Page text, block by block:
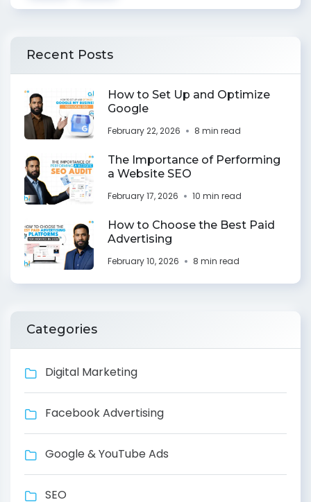
Recent Posts
How to Set Up and Optimize
Google
February 22, 2026 8 min read
The Importance of Performing
a Website SEO
February 17, 2026 10 min read
How to Choose the Best Paid
Advertising
February 10, 2026 8 min read
Categories
Digital Marketing
Facebook Advertising
Google & YouTube Ads
SEO